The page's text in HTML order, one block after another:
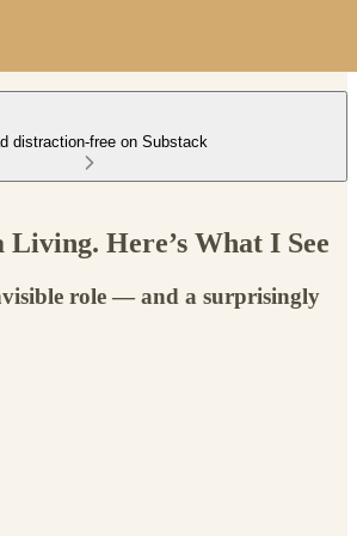
distraction-free on Substack
Here’s What I See
role — and a surprisingly